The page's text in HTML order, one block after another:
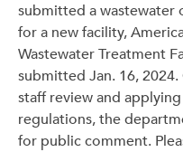
submitted a
for a new facility,
Wastewater Treatment
submitted Jan. 16,
staff review and
regulations, the
for public comment.